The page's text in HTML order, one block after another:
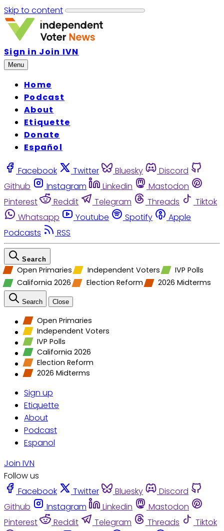
Skip to content
Sign in Join IVN
Menu
Home
Podcast
About
Etiquette
Donate
Español
Facebook Twitter Bluesky
Discord
Github
Instagram Linkedin
Mastodon
Pinterest
Reddit Telegram Threads
Tiktok
Whatsapp
Youtube Spotify
Apple
Podcasts
RSS
Search
Open Primaries Independent Voters
IVP Polls
California 2026
Election Reform 2026 Midterms
Search Close
Open Primaries
Independent Voters
IVP Polls
California 2026
Election Reform
2026 Midterms
Sign up
Etiquette
About
Podcast
Espanol
Join IVN
Follow us
Facebook
Twitter Bluesky
Discord
Github
Instagram Linkedin
Mastodon
Pinterest
Reddit Telegram Threads
Tiktok